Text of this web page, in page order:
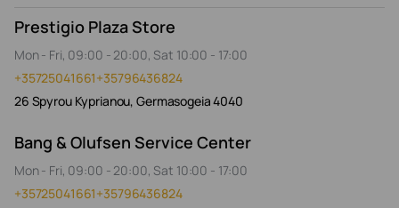
Prestigio Plaza Store
Mon - Fri, 09:00 - 20:00, Sat 10:00 - 17:00
+35725041661+35796436824
26 Spyrou Kyprianou, Germasogeia 4040
Bang & Olufsen Service Center
Mon - Fri, 09:00 - 20:00, Sat 10:00 - 17:00
+35725041661+35796436824